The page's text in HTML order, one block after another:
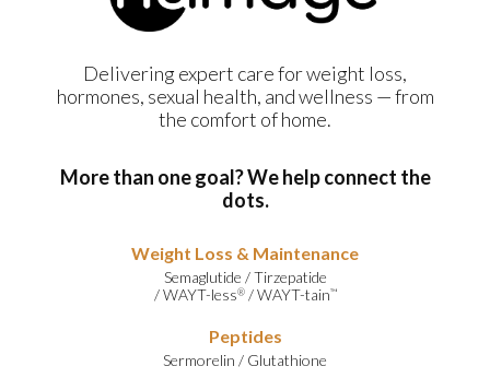
Delivering expert care for weight loss,
hormones, sexual health, and wellness — from
the comfort of home.
More than one goal? We help connect the
dots.
Weight Loss & Maintenance
Semaglutide /Tirzepatide
/WAYT-less®/WAYT-tain™
Peptides
Sermorelin / Glutathione